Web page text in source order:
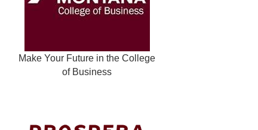
Make Your Future in the College
of Business